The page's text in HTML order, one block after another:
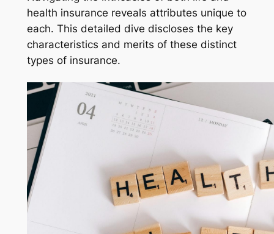
health insurance reveals attributes unique to
each. This detailed dive discloses the key
characteristics and merits of these distinct
types of insurance.